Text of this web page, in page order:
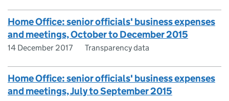
Home Office: senior officials' business expenses
and meetings, October to December 2015
14 December 2017 Transparency data
Home Office: senior officials' business expenses
and meetings, July to September 2015